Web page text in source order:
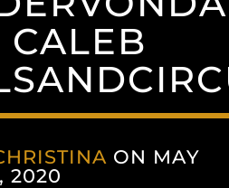
CALEB
ON MAY
2020